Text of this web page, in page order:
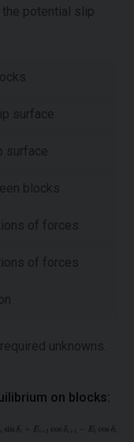
potential slip
surface
surface
blocks
of forces
of forces
unknowns.
on blocks: